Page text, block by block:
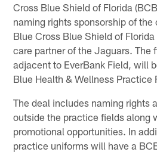
Cross Blue Shield of Florida
naming rights sponsorship of
Blue Cross Blue Shield of
care partner of the Jaguars. The
adjacent to EverBank Field, will
Blue Health & Wellness Practice
The deal includes naming rights
outside the practice fields along
promotional opportunities. In
practice uniforms will have a